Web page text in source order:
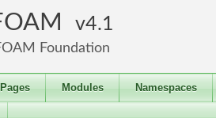
4.1
Foundation
Modules Namespaces